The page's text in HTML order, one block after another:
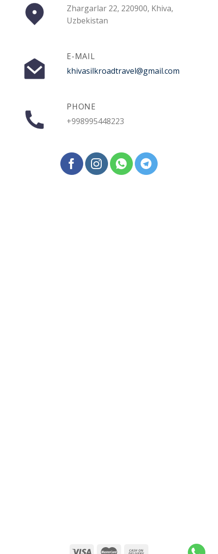
Zhargarlar 22, 220900, Khiva,
Uzbekistan
E-MAIL
khivasilkroadtravel@gmail.com
PHONE
+998995448223